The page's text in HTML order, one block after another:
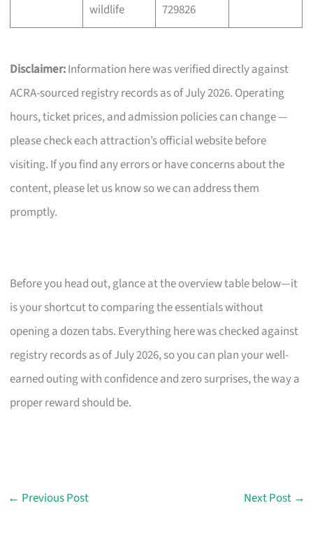
wildlife
729826
Disclaimer:Information here was verified directly against
ACRA-sourced registry records as of July 2026. Operating
hours, ticket prices, and admission policies can change —
please check each attraction’s official website before
visiting. If you find any errors or have concerns about the
content, please let us know so we can address them
promptly.
Before you head out, glance at the overview table below—it
is your shortcut to comparing the essentials without
opening a dozen tabs. Everything here was checked against
registry records as of July 2026, so you can plan your well-
earned outing with confidence and zero surprises, the way a
proper reward should be.
← Previous Post Next Post →